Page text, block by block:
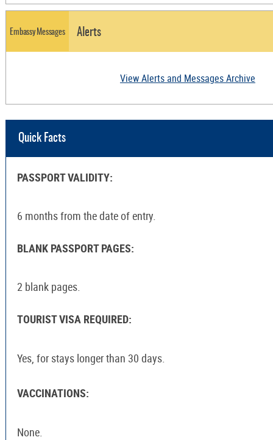
Embassy Messages Alerts
View Alerts and Messages Archive
Quick Facts
PASSPORT VALIDITY:
6 months from the date of entry.
BLANK PASSPORT PAGES:
2 blank pages.
TOURIST VISA REQUIRED:
Yes, for stays longer than 30 days.
VACCINATIONS:
None.